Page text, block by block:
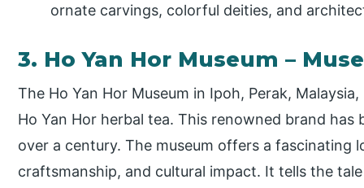
ornate carvings, colorful deities, and
3. Ho Yan Hor Museum –
The Ho Yan Hor Museum in Ipoh, Perak,
Ho Yan Hor herbal tea. This renowned brand has
over a century. The museum offers a fascinating
craftsmanship, and cultural impact. It tells the